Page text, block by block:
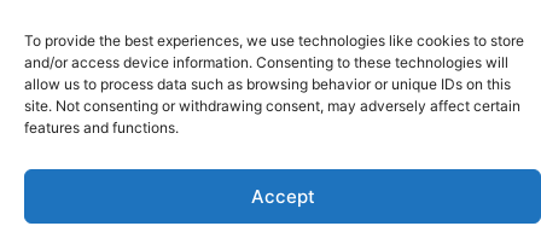
To provide the best experiences, we use technologies like cookies to store
and/or access device information. Consenting to these technologies will
allow us to process data such as browsing behavior or unique IDs on this
site. Not consenting or withdrawing consent, may adversely affect certain
features and functions.
Accept